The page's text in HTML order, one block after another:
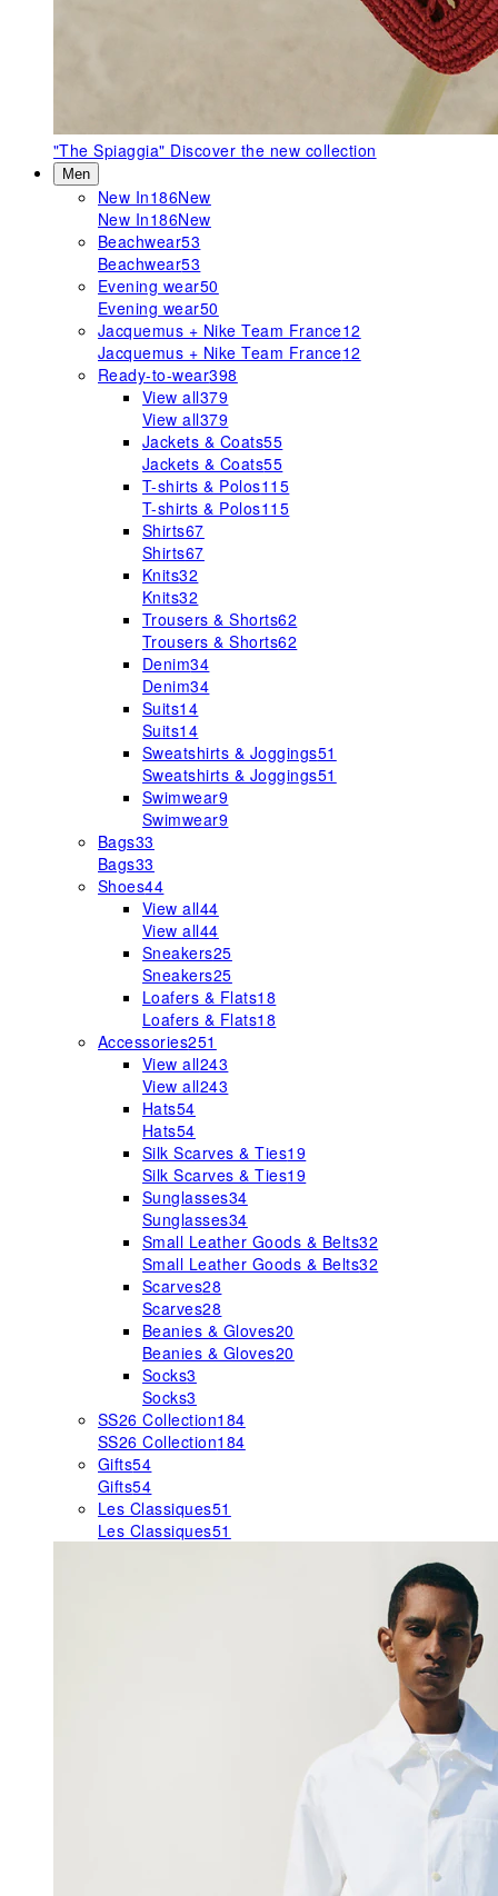
"The Spiaggia" Discover the new collection
Men
New In186New
New In186New
Beachwear53
Beachwear53
Evening wear50
Evening wear50
Jacquemus + Nike Team France12
Jacquemus + Nike Team France12
Ready-to-wear398
View all379
View all379
Jackets & Coats55
Jackets & Coats55
T-shirts & Polos115
T-shirts & Polos115
Shirts67
Shirts67
Knits32
Knits32
Trousers & Shorts62
Trousers & Shorts62
Denim34
Denim34
Suits14
Suits14
Sweatshirts & Joggings51
Sweatshirts & Joggings51
Swimwear9
Swimwear9
Bags33
Bags33
Shoes44
View all44
View all44
Sneakers25
Sneakers25
Loafers & Flats18
Loafers & Flats18
Accessories251
View all243
View all243
Hats54
Hats54
Silk Scarves & Ties19
Silk Scarves & Ties19
Sunglasses34
Sunglasses34
Small Leather Goods & Belts32
Small Leather Goods & Belts32
Scarves28
Scarves28
Beanies & Gloves20
Beanies & Gloves20
Socks3
Socks3
SS26 Collection184
SS26 Collection184
Gifts54
Gifts54
Les Classiques51
Les Classiques51